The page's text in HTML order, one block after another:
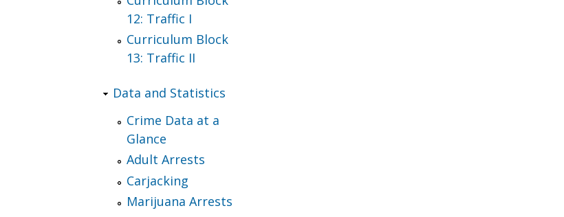
12: Traffic I
Curriculum Block
13: Traffic II
Data and Statistics
Crime Data at a
Glance
Adult Arrests
Carjacking
Marijuana Arrests